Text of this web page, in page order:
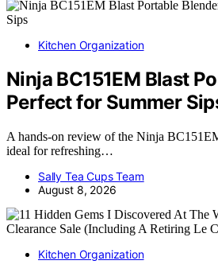
Kitchen Organization
Ninja BC151EM Blast
Perfect for Summer
A hands-on review of the Ninja
ideal for refreshing…
Sally Tea Cups Team
August 8, 2026
Kitchen Organization